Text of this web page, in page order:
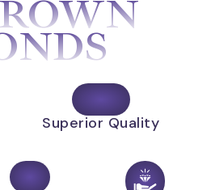
Superior Quality